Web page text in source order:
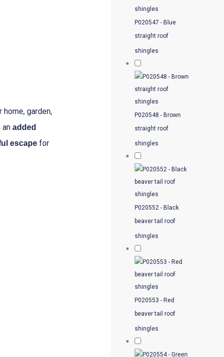
home, garden,
an added
escape for
P020547 - Blue
straight roof
shingles
P020548 - Brown
straight roof
shingles
P020552 - Black
beaver tail roof
shingles
P020553 - Red
beaver tail roof
shingles